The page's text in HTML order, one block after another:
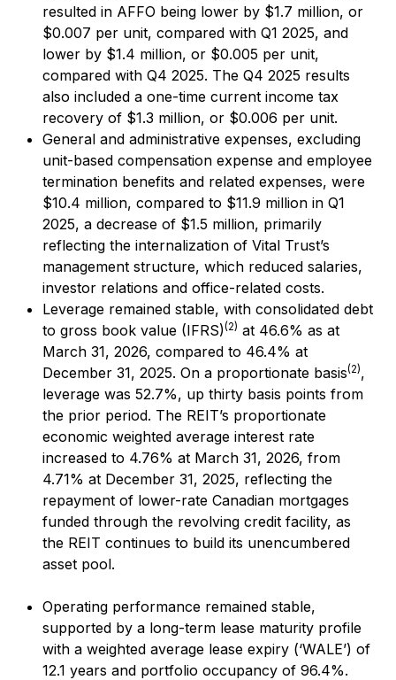
resulted in AFFO being lower by $1.7 million, or
$0.007 per unit, compared with Q1 2025, and
lower by $1.4 million, or $0.005 per unit,
compared with Q4 2025. The Q4 2025 results
also included a one-time current income tax
recovery of $1.3 million, or $0.006 per unit.
General and administrative expenses, excluding
unit-based compensation expense and employee
termination benefits and related expenses, were
$10.4 million, compared to $11.9 million in Q1
2025, a decrease of $1.5 million, primarily
reflecting the internalization of Vital Trust’s
management structure, which reduced salaries,
investor relations and office-related costs.
Leverage remained stable, with consolidated debt
to gross book value (IFRS)(2) at 46.6% as at
March 31, 2026, compared to 46.4% at
December 31, 2025. On a proportionate basis(2),
leverage was 52.7%, up thirty basis points from
the prior period. The REIT’s proportionate
economic weighted average interest rate
increased to 4.76% at March 31, 2026, from
4.71% at December 31, 2025, reflecting the
repayment of lower-rate Canadian mortgages
funded through the revolving credit facility, as
the REIT continues to build its unencumbered
asset pool.
Operating performance remained stable,
supported by a long-term lease maturity profile
with a weighted average lease expiry (‘WALE’) of
12.1 years and portfolio occupancy of 96.4%.